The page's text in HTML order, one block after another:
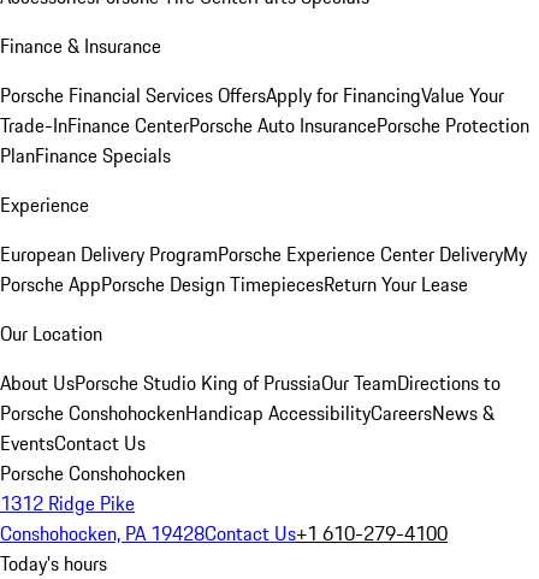
Finance & Insurance
Porsche Financial Services OffersApply for FinancingValue Your
Trade-InFinance CenterPorsche Auto InsurancePorsche Protection
PlanFinance Specials
Experience
European Delivery ProgramPorsche Experience Center DeliveryMy
Porsche AppPorsche Design TimepiecesReturn Your Lease
Our Location
About UsPorsche Studio King of PrussiaOur TeamDirections to
Porsche ConshohockenHandicap AccessibilityCareersNews &
EventsContact Us
Porsche Conshohocken
1312 Ridge Pike
Conshohocken, PA 19428Contact Us+1 610-279-4100
Today's hours